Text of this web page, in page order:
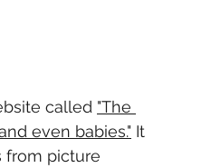
called "The
even babies." It
from picture